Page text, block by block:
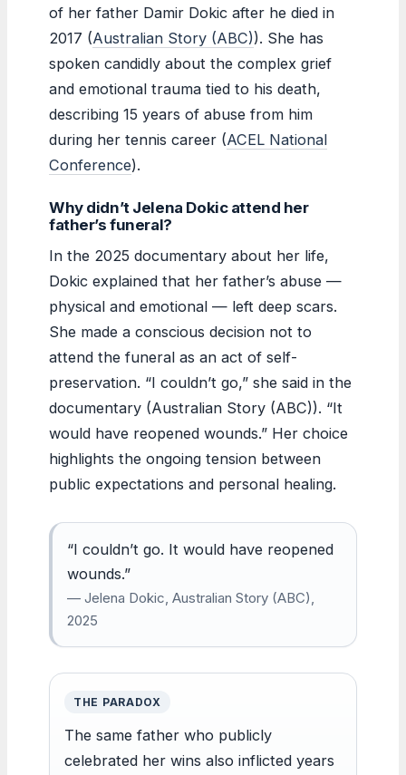
of her father Damir Dokic after he died in
2017 (Australian Story (ABC)). She has
spoken candidly about the complex grief
and emotional trauma tied to his death,
describing 15 years of abuse from him
during her tennis career (ACEL National
Conference).
Why didn’t Jelena Dokic attend her
father’s funeral?
In the 2025 documentary about her life,
Dokic explained that her father’s abuse —
physical and emotional — left deep scars.
She made a conscious decision not to
attend the funeral as an act of self-
preservation. “I couldn’t go,” she said in the
documentary (Australian Story (ABC)). “It
would have reopened wounds.” Her choice
highlights the ongoing tension between
public expectations and personal healing.
“I couldn’t go. It would have reopened
wounds.”
— Jelena Dokic, Australian Story (ABC),
2025
THE PARADOX
The same father who publicly
celebrated her wins also inflicted years